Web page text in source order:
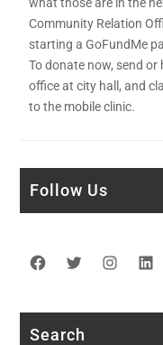
Community Relation
starting a GoFundMe
To donate now, send or
office at city hall, and
to the mobile clinic.
Follow Us
Facebook
Twitter
Search